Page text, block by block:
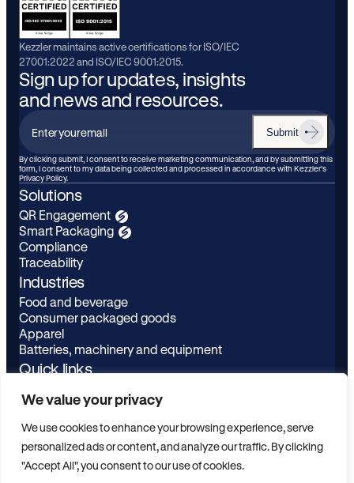
We value your privacy
We use cookies to enhance your browsing experience, serve
personalized ads or content, and analyze our traffic. By clicking
"Accept All", you consent to our use of cookies.
Kezzler maintains active certifications for ISO/IEC
27001:2022 and ISO/IEC 9001:2015.
Sign up for updates, insights
and news and resources.
Enter
your
email
Submit
By clicking submit, I consent to receive marketing communication, and by submitting this
form, I consent to my data being collected and processed in accordance with Kezzler’s
Privacy Policy.
Solutions
QR Engagement
Smart Packaging
Compliance
Traceability
Industries
Food and beverage
Consumer packaged goods
Apparel
Batteries, machinery and equipment
Quick links
About
Privacy Policy
Contact
ESG
Youtube
Scanbuy Login